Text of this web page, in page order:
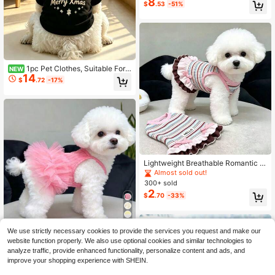
NEW 1pc Pet Clothes, Suitable For
Cats And Dogs, Fun Halloween Top,
Breathable, Warm, Anti-Shedding, I
$14.72 -17%
1pc Pet Supplies, Pet Clothes, Pet
Dress, Thin Breathable Romantic Pr
incess Dress For Spring/Summer, Pr
incess Style Fluffy Dress, Cool Outfi
#5 Bestseller
in Fall Pet Dresses
600+ sold
Toy For Kittens & Adult Cats, Indoor
$ .53 -51%
Lightweight Breathable Romantic P
rincess Style Pet Dress, Tulle Skirt,
Summer Dress For Small Dogs And
Cats
Almost sold out!
300+ sold
$2.70 -33%
We use strictly necessary cookies to provide the services you request and make our
website function properly. We also use optional cookies and similar technologies to
analyze traffic, provide enhanced functionality, personalize content and ads, and
improve your shopping experience with SHEIN.